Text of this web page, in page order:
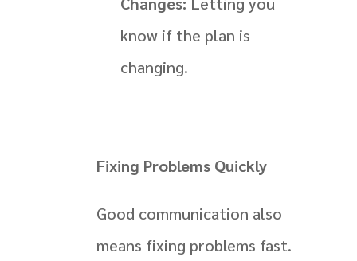
know if the plan is
changing.
Fixing Problems Quickly
Good communication also
means fixing problems fast.